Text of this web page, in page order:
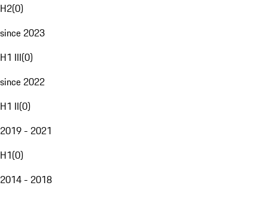
H2(0)
since 2023
H1 III(0)
since 2022
H1 II(0)
2019 - 2021
H1(0)
2014 - 2018